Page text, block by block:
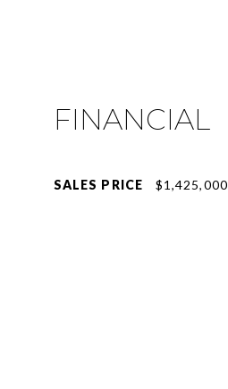
FINANCIAL
SALES PRICE $1,425,000